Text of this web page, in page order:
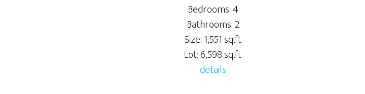
Bedrooms: 4
Bathrooms: 2
Size: 1,551 sq.ft.
Lot: 6,598 sq.ft.
details